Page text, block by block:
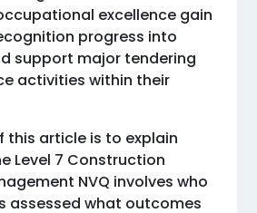
excellence gain
progress into
support major tendering
activities within their
this article is to explain
Level 7 Construction
NVQ involves who
assessed what outcomes